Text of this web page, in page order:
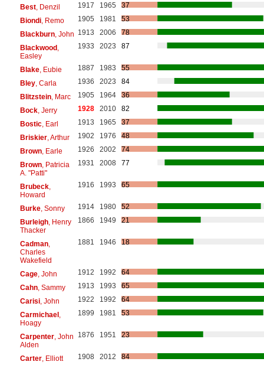
Best, Denzil 1917 1965
37
Biondi, Remo 1905 1981
53
Blackburn, John 1913 2006
78
Blackwood,
Easley
1933 2023 87
Blake, Eubie 1887 1983
55
Bley, Carla 1936 2023
84
Blitzstein, Marc 1905 1964
36
Bock, Jerry 1928 2010
82
Bostic, Earl 1913 1965
37
Briskier, Arthur 1902 1976
48
Brown, Earle 1926 2002
74
Brown, Patricia
A. "Patti"
1931 2008 77
Brubeck,
Howard
1916 1993 65
Burke, Sonny 1914 1980
52
Burleigh, Henry
Thacker
1866 1949 21
Cadman,
Charles
Wakefield
1881 1946 18
Cage, John 1912 1992
64
Cahn, Sammy 1913 1993
65
Carisi, John 1922 1992
64
Carmichael,
Hoagy
1899 1981 53
Carpenter, John
Alden
1876 1951 23
Carter, Elliott 1908 2012
84